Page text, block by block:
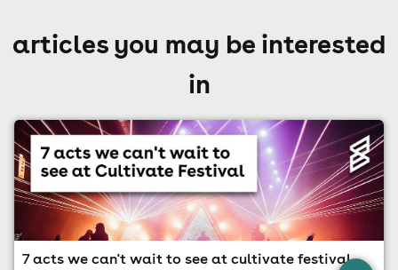
articles you may be interested
in
7 acts we can't wait to see at cultivate festival